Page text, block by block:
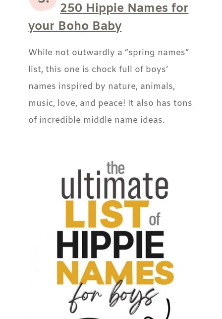
250 Hippie Names for
your Boho Baby
While not outwardly a “spring names”
list, this one is chock full of boys’
names inspired by nature, animals,
music, love, and peace! It also has tons
of incredible middle name ideas.